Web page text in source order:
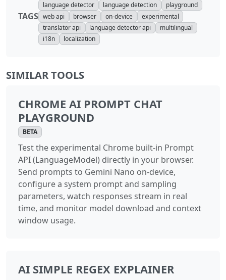
TAGS
language detector
language detection
playground
web api
browser on-device
experimental
translator api
language detector api
multilingual
i18n
localization
SIMILAR TOOLS
CHROME AI PROMPT CHAT
PLAYGROUND
BETA
Test the experimental Chrome built-in Prompt
API (LanguageModel) directly in your browser.
Send prompts to Gemini Nano on-device,
configure a system prompt and sampling
parameters, watch responses stream in real
time, and monitor model download and context
window usage.
AI SIMPLE REGEX EXPLAINER